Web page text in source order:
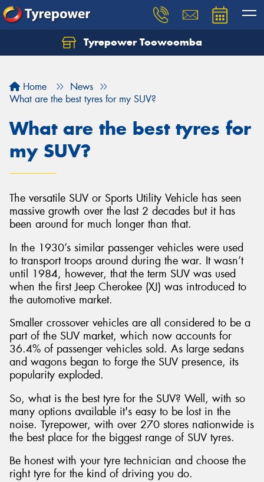
Tyrepower Toowoomba
Home
News
What are the best tyres for my SUV?
What are the best tyres for
my SUV?
The versatile SUV or Sports Utility Vehicle has seen
massive growth over the last 2 decades but it has
been around for much longer than that.
In the 1930’s similar passenger vehicles were used
to transport troops around during the war. It wasn’t
until 1984, however, that the term SUV was used
when the first Jeep Cherokee (XJ) was introduced to
the automotive market.
Smaller crossover vehicles are all considered to be a
part of the SUV market, which now accounts for
36.4% of passenger vehicles sold. As large sedans
and wagons began to forge the SUV presence, its
popularity exploded.
So, what is the best tyre for the SUV? Well, with so
many options available it's easy to be lost in the
noise. Tyrepower, with over 270 stores nationwide is
the best place for the biggest range of SUV tyres.
Be honest with your tyre technician and choose the
right tyre for the kind of driving you do.
Let us know what you need, and our team will
Send